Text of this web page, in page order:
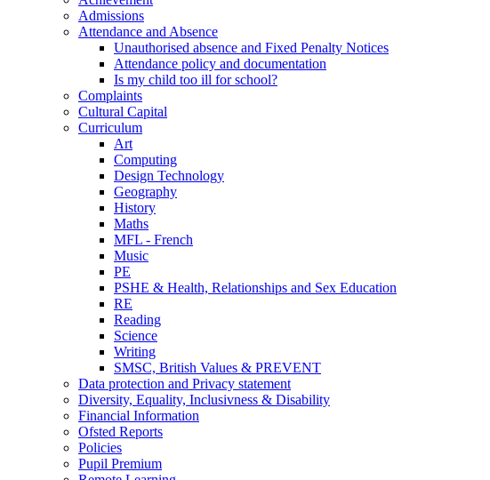
Admissions
Attendance and Absence
Unauthorised absence and Fixed Penalty Notices
Attendance policy and documentation
Is my child too ill for school?
Complaints
Cultural Capital
Curriculum
Art
Computing
Design Technology
Geography
History
Maths
MFL - French
Music
PE
PSHE & Health, Relationships and Sex Education
RE
Reading
Science
Writing
SMSC, British Values & PREVENT
Data protection and Privacy statement
Diversity, Equality, Inclusivness & Disability
Financial Information
Ofsted Reports
Policies
Pupil Premium